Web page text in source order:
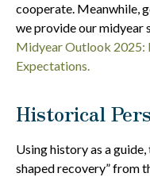
cooperate. Meanwhile,
we provide our
Midyear Outlook 2025:
Expectations.
Historical
Using history as a
shaped recovery” from